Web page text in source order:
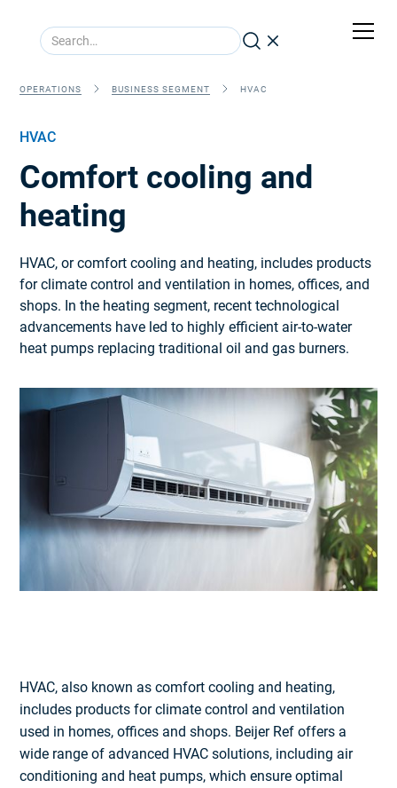
OPERATIONS BUSINESS SEGMENT HVAC
HVAC
Comfort cooling and
heating
HVAC, or comfort cooling and heating, includes products
for climate control and ventilation in homes, offices, and
shops. In the heating segment, recent technological
advancements have led to highly efficient air-to-water
heat pumps replacing traditional oil and gas burners.
HVAC, also known as comfort cooling and heating,
includes products for climate control and ventilation
used in homes, offices and shops. Beijer Ref offers a
wide range of advanced HVAC solutions, including air
conditioning and heat pumps, which ensure optimal